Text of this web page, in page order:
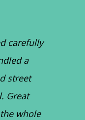
carefully
a
street
Great
whole